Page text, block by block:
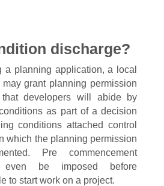
discharge?
a planning application, a local
grant planning permission
developers will abide by
as part of a decision
conditions attached control
which the planning permission
Pre commencement
even be imposed before
to start work on a project.